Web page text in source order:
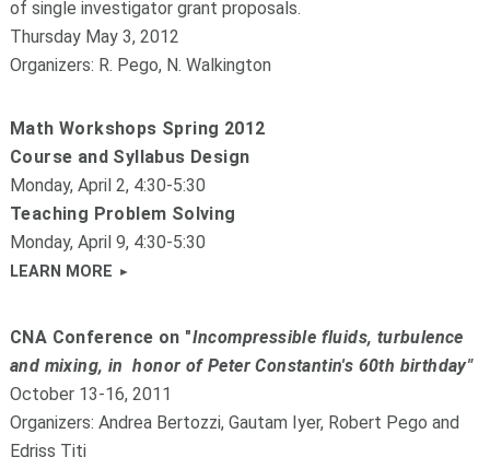
of single investigator grant proposals.
Thursday May 3, 2012
Organizers: R. Pego, N. Walkington
Math Workshops Spring 2012
Course and Syllabus Design
Monday, April 2, 4:30-5:30
Teaching Problem Solving
Monday, April 9, 4:30-5:30
LEARN MORE
CNA Conference on "Incompressible fluids, turbulence
and mixing, in honor of Peter Constantin's 60th birthday"
October 13-16, 2011
Organizers: Andrea Bertozzi, Gautam Iyer, Robert Pego and
Edriss Titi